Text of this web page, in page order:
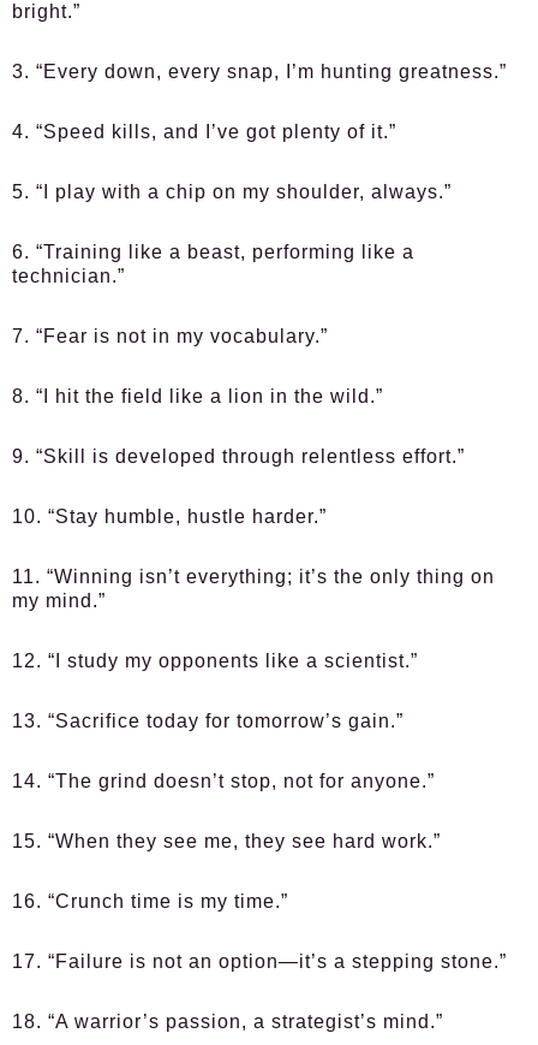
bright.”
3. “Every down, every snap, I’m hunting greatness.”
4. “Speed kills, and I’ve got plenty of it.”
5. “I play with a chip on my shoulder, always.”
6. “Training like a beast, performing like a
technician.”
7. “Fear is not in my vocabulary.”
8. “I hit the field like a lion in the wild.”
9. “Skill is developed through relentless effort.”
10. “Stay humble, hustle harder.”
11. “Winning isn’t everything; it’s the only thing on
my mind.”
12. “I study my opponents like a scientist.”
13. “Sacrifice today for tomorrow’s gain.”
14. “The grind doesn’t stop, not for anyone.”
15. “When they see me, they see hard work.”
16. “Crunch time is my time.”
17. “Failure is not an option—it’s a stepping stone.”
18. “A warrior’s passion, a strategist’s mind.”